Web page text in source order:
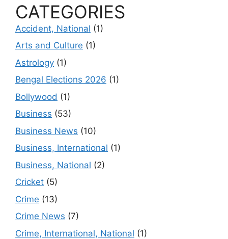
CATEGORIES
Accident, National (1)
Arts and Culture (1)
Astrology (1)
Bengal Elections 2026 (1)
Bollywood (1)
Business (53)
Business News (10)
Business, International (1)
Business, National (2)
Cricket (5)
Crime (13)
Crime News (7)
Crime, International, National (1)